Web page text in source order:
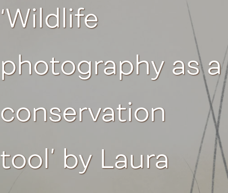
‘Wildlife
photography as a
conservation
tool’ by Laura